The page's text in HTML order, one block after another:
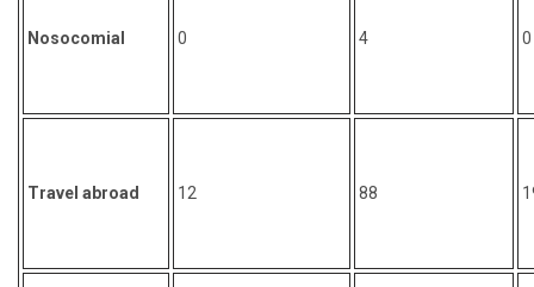
Nosocomial 0 4 0
Travel abroad 12 88